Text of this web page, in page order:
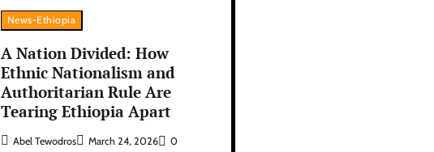
News-Ethiopia
A Nation Divided: How
Ethnic Nationalism and
Authoritarian Rule Are
Tearing Ethiopia Apart
Abel Tewodros March 24, 2026 0